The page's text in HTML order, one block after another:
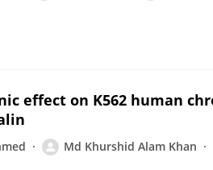
effect on K562 human
Md Khurshid Alam Khan